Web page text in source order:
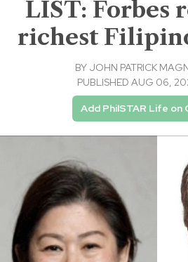
LIST: Forbes
richest
BY JOHN PATRICK
PUBLISHED AUG 06,
Add PhilSTAR Life on